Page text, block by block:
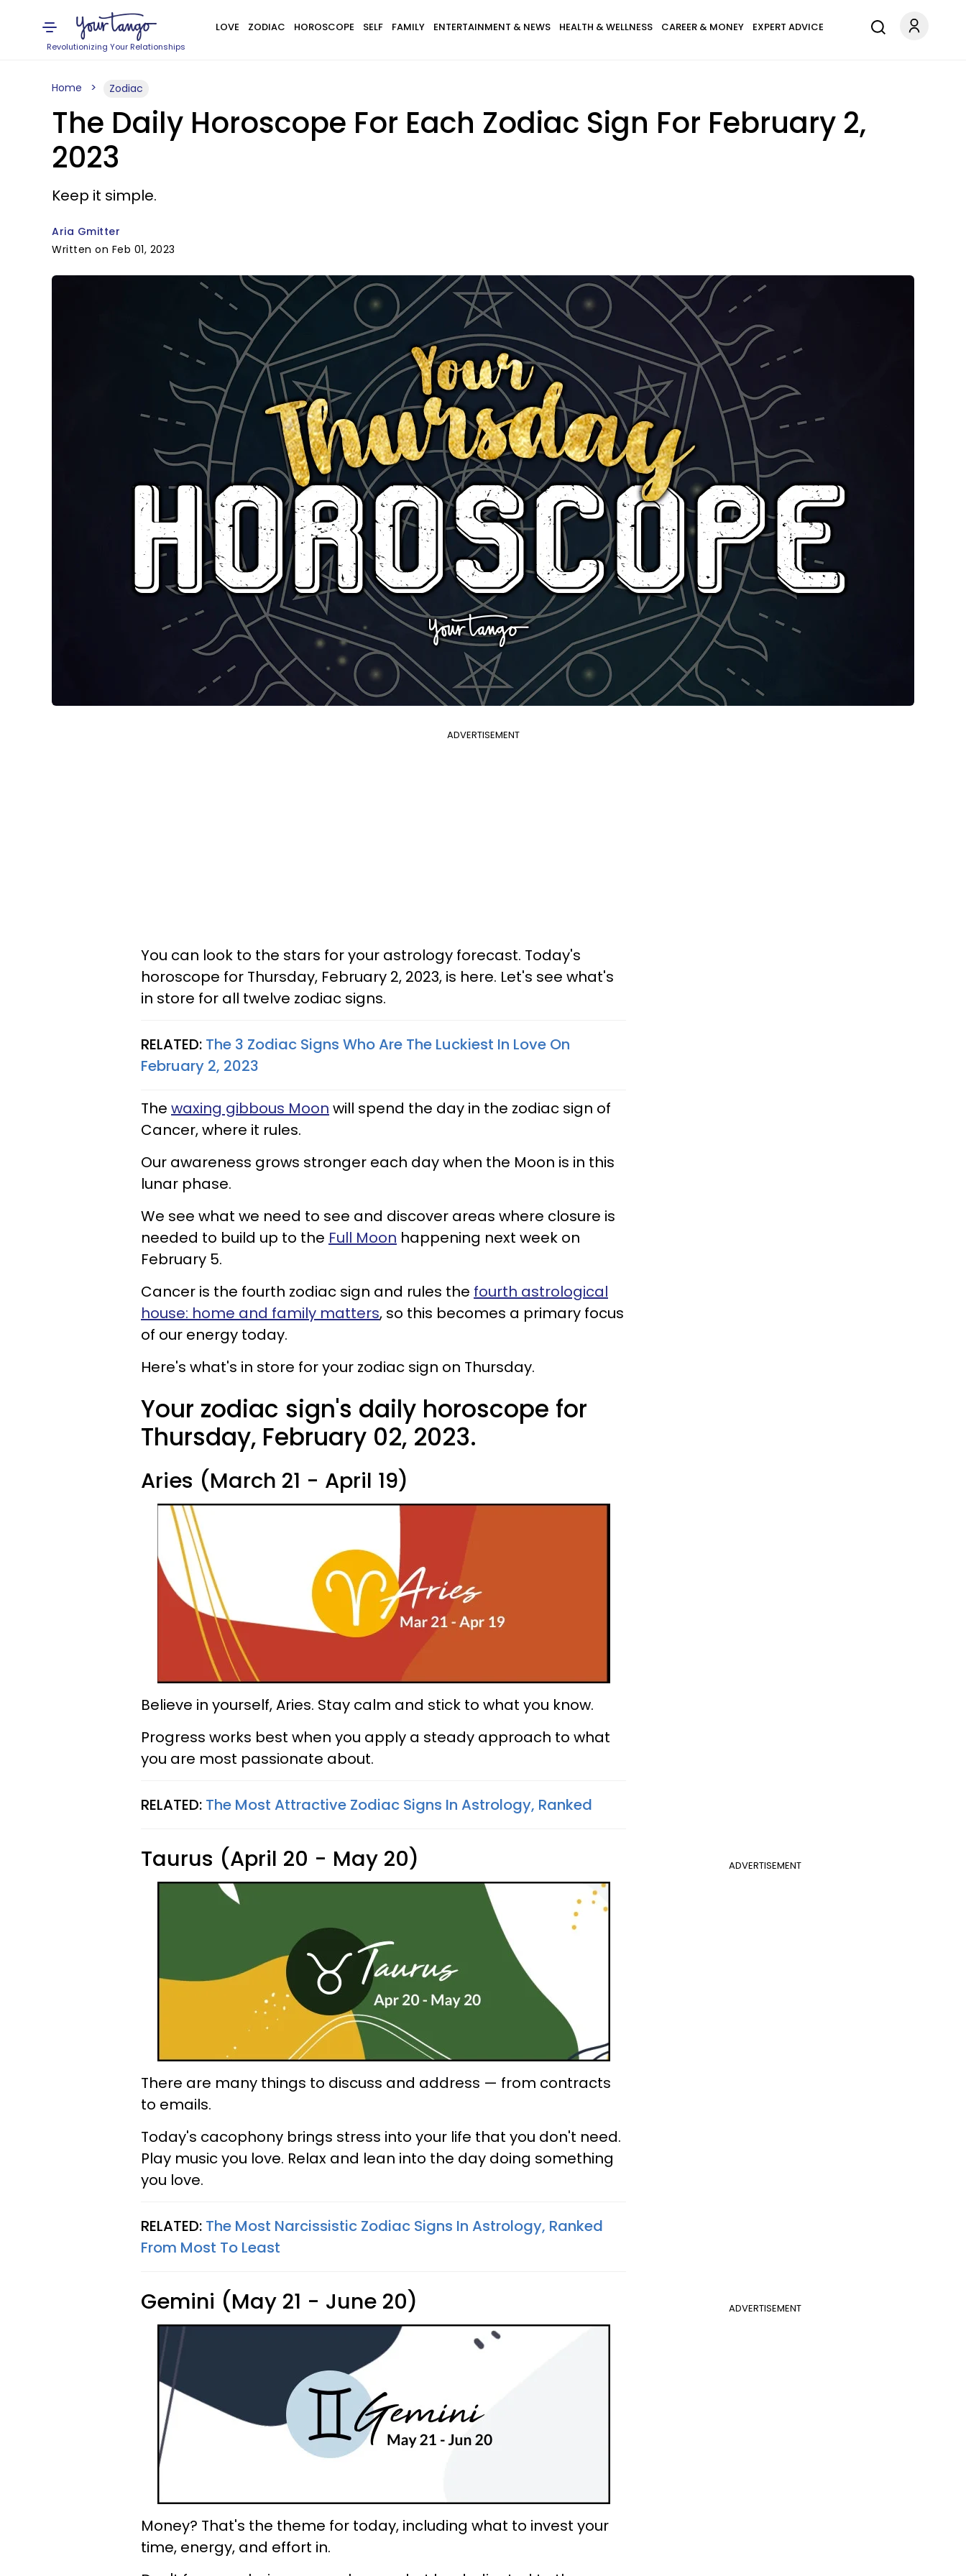
Revolutionizing Your Relationships
LOVE ZODIAC HOROSCOPE SELF FAMILY ENTERTAINMENT & NEWS HEALTH & WELLNESS CAREER & MONEY EXPERT ADVICE
Home Zodiac
The Daily Horoscope For Each Zodiac Sign For February 2,
2023
Keep it simple.
Aria Gmitter
Written on Feb 01, 2023
ADVERTISEMENT
You can look to the stars for your astrology forecast. Today's
horoscope for Thursday, February 2, 2023, is here. Let's see what's
in store for all twelve zodiac signs.
RELATED: The 3 Zodiac Signs Who Are The Luckiest In Love On
February 2, 2023
The waxing gibbous Moon will spend the day in the zodiac sign of
Cancer, where it rules.
Our awareness grows stronger each day when the Moon is in this
lunar phase.
We see what we need to see and discover areas where closure is
needed to build up to the Full Moon happening next week on
February 5.
Cancer is the fourth zodiac sign and rules the fourth astrological
house: home and family matters, so this becomes a primary focus
of our energy today.
Here's what's in store for your zodiac sign on Thursday.
Your zodiac sign's daily horoscope for
Thursday, February 02, 2023.
Aries (March 21 - April 19)
Believe in yourself, Aries. Stay calm and stick to what you know.
Progress works best when you apply a steady approach to what
you are most passionate about.
RELATED: The Most Attractive Zodiac Signs In Astrology, Ranked
ADVERTISEMENT
Taurus (April 20 - May 20)
There are many things to discuss and address — from contracts
to emails.
Today's cacophony brings stress into your life that you don't need.
Play music you love. Relax and lean into the day doing something
you love.
RELATED: The Most Narcissistic Zodiac Signs In Astrology, Ranked
From Most To Least
ADVERTISEMENT
Gemini (May 21 - June 20)
Money? That's the theme for today, including what to invest your
time, energy, and effort in.